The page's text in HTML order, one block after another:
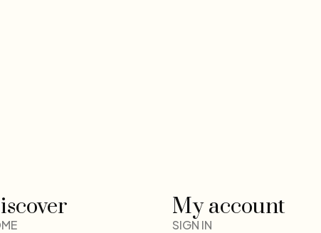
My account
SIGN IN